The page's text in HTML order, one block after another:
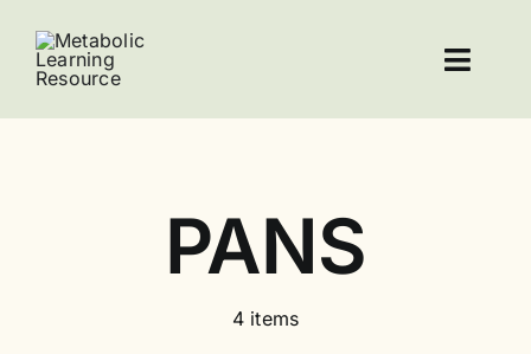
content
About Leucovorin
PANS
4 items